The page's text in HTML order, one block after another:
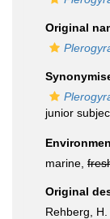
Original
junior
marine,
Original
Rehberg,